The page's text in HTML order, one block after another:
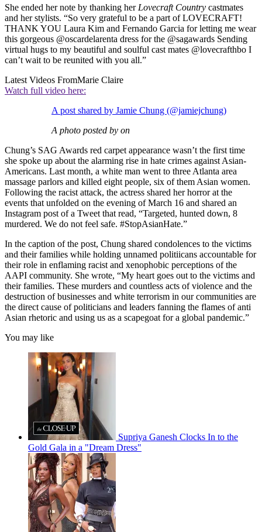
She ended her note by thanking her Lovecraft Country castmates
and her stylists. “So very grateful to be a part of LOVECRAFT!
THANK YOU Laura Kim and Fernando Garcia for letting me wear
this gorgeous @oscardelarenta dress for the @sagawards Sending
virtual hugs to my beautiful and soulful cast mates @lovecrafthbo I
can’t wait to be reunited with you all.”
Latest Videos FromMarie Claire
Watch full video here:
A post shared by Jamie Chung (@jamiejchung)
A photo posted by on
Chung’s SAG Awards red carpet appearance wasn’t the first time
she spoke up about the alarming rise in hate crimes against Asian-
Americans. Last month, a white man went to three Atlanta area
massage parlors and killed eight people, six of them Asian women.
Following the racist attack, the actress shared her horror at the
events that unfolded on the evening of March 16 and shared an
Instagram post of a Tweet that read, “Targeted, hunted down, 8
murdered. We do not feel safe. #StopAsianHate.”
In the caption of the post, Chung shared condolences to the victims
and their families while holding unnamed politiicans accountable for
their role in enflaming racist and xenophobic perceptions of the
AAPI community. She wrote, “My heart goes out to the victims and
their families. These murders and countless acts of violence and the
destruction of businesses and white terrorism in our communities are
the direct cause of politicians and leaders fanning the flames of anti
Asian rhetoric and using us as a scapegoat for a global pandemic.”
You may like
Supriya Ganesh Clocks In to the
Gold Gala in a "Dream Dress"